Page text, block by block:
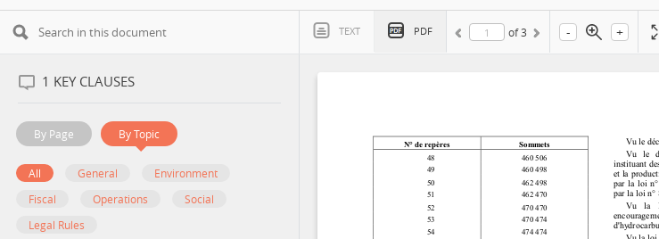
FAQs
Guides
Glossary
Research & Analysis
TEXT PDF of3 - +
1 KEY CLAUSES
By Page By Topic
All General
Environment
Fiscal
Operations
Social
Legal Rules